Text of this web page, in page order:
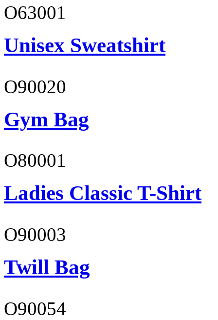
O63001
Unisex Sweatshirt
O90020
Gym Bag
O80001
Ladies Classic T-Shirt
O90003
Twill Bag
O90054